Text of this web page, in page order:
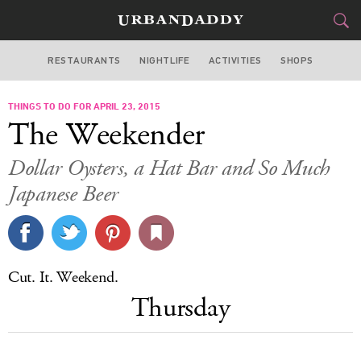
SAN FRANCISCO
FOOD
STYLE&GEAR
CULTURE
DELIVERY
RESTAURANTS NIGHTLIFE ACTIVITIES SHOPS
THINGS TO DO FOR APRIL 23, 2015
The Weekender
Dollar Oysters, a Hat Bar and So Much
Japanese Beer
Cut. It. Weekend.
Thursday